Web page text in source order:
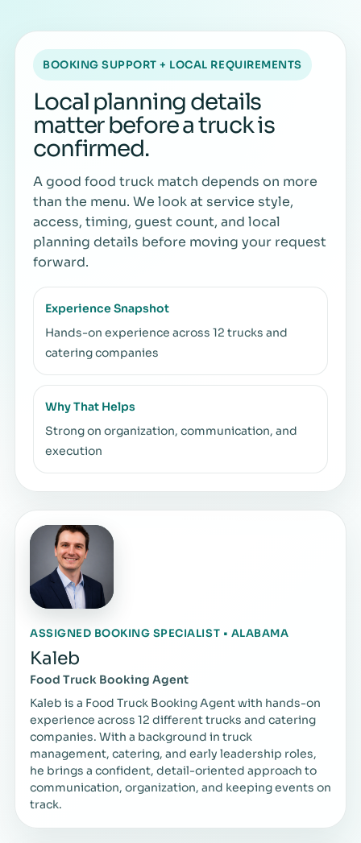
BOOKING SUPPORT + LOCAL REQUIREMENTS
Local planning details
matter before a truck is
confirmed.
A good food truck match depends on more
than the menu. We look at service style,
access, timing, guest count, and local
planning details before moving your request
forward.
Experience Snapshot
Hands-on experience across 12 trucks and
catering companies
Why That Helps
Strong on organization, communication, and
execution
ASSIGNED BOOKING SPECIALIST • ALABAMA
Kaleb
Food Truck Booking Agent
Kaleb is a Food Truck Booking Agent with hands-on
experience across 12 different trucks and catering
companies. With a background in truck
management, catering, and early leadership roles,
he brings a confident, detail-oriented approach to
communication, organization, and keeping events on
track.